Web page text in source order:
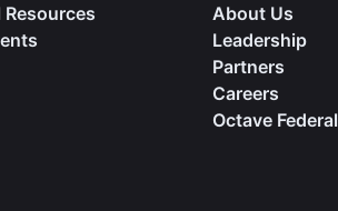
Resources
About Us
Leadership
Partners
Careers
Octave Federal